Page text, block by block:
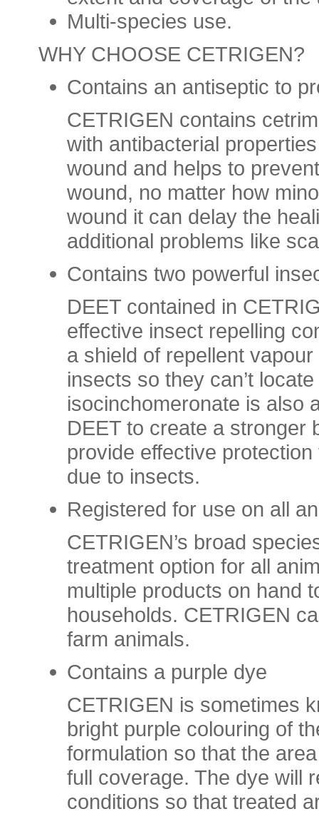
Multi-species use.
WHY CHOOSE CETRIGEN?
Contains an antiseptic to
CETRIGEN contains
with antibacterial
wound and helps to
wound, no matter how
wound it can delay the
additional problems like
Contains two powerful
DEET contained in
effective insect repelling
a shield of repellent
insects so they can’t
isocinchomeronate is also
DEET to create a stronger
provide effective
due to insects.
Registered for use on all
CETRIGEN’s broad
treatment option for all
multiple products on hand
households. CETRIGEN
farm animals.
Contains a purple dye
CETRIGEN is sometimes
bright purple colouring of
formulation so that the
full coverage. The dye will
conditions so that treated